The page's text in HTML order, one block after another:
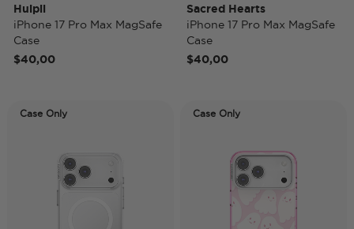
Huipil
iPhone 17 Pro Max MagSafe
Case
$40,00
Sacred Hearts
iPhone 17 Pro Max MagSafe
Case
$40,00
Case Only Case Only